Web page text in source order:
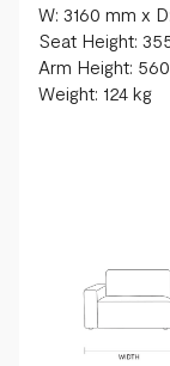
W: 3160 mm x
Seat Height:
Arm Height:
Weight: 124 kg